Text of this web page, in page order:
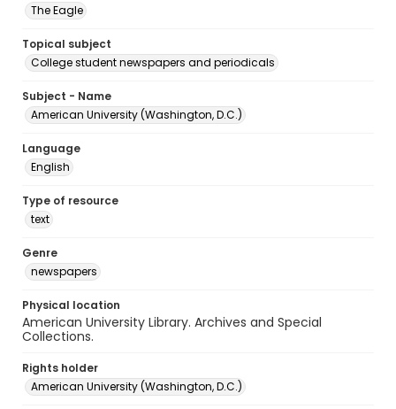
The Eagle
Topical subject
College student newspapers and periodicals
Subject - Name
American University (Washington, D.C.)
Language
English
Type of resource
text
Genre
newspapers
Physical location
American University Library. Archives and Special
Collections.
Rights holder
American University (Washington, D.C.)